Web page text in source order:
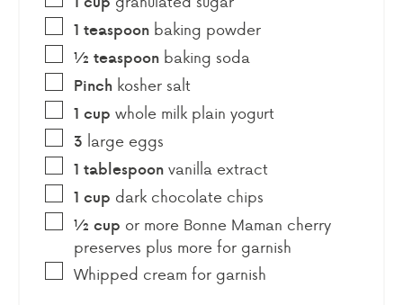
1 teaspoon baking powder
½ teaspoon baking soda
Pinch kosher salt
1 cup whole milk plain yogurt
3 large eggs
1 tablespoon vanilla extract
1 cup dark chocolate chips
½ cup or more Bonne Maman cherry
preserves plus more for garnish
Whipped cream for garnish